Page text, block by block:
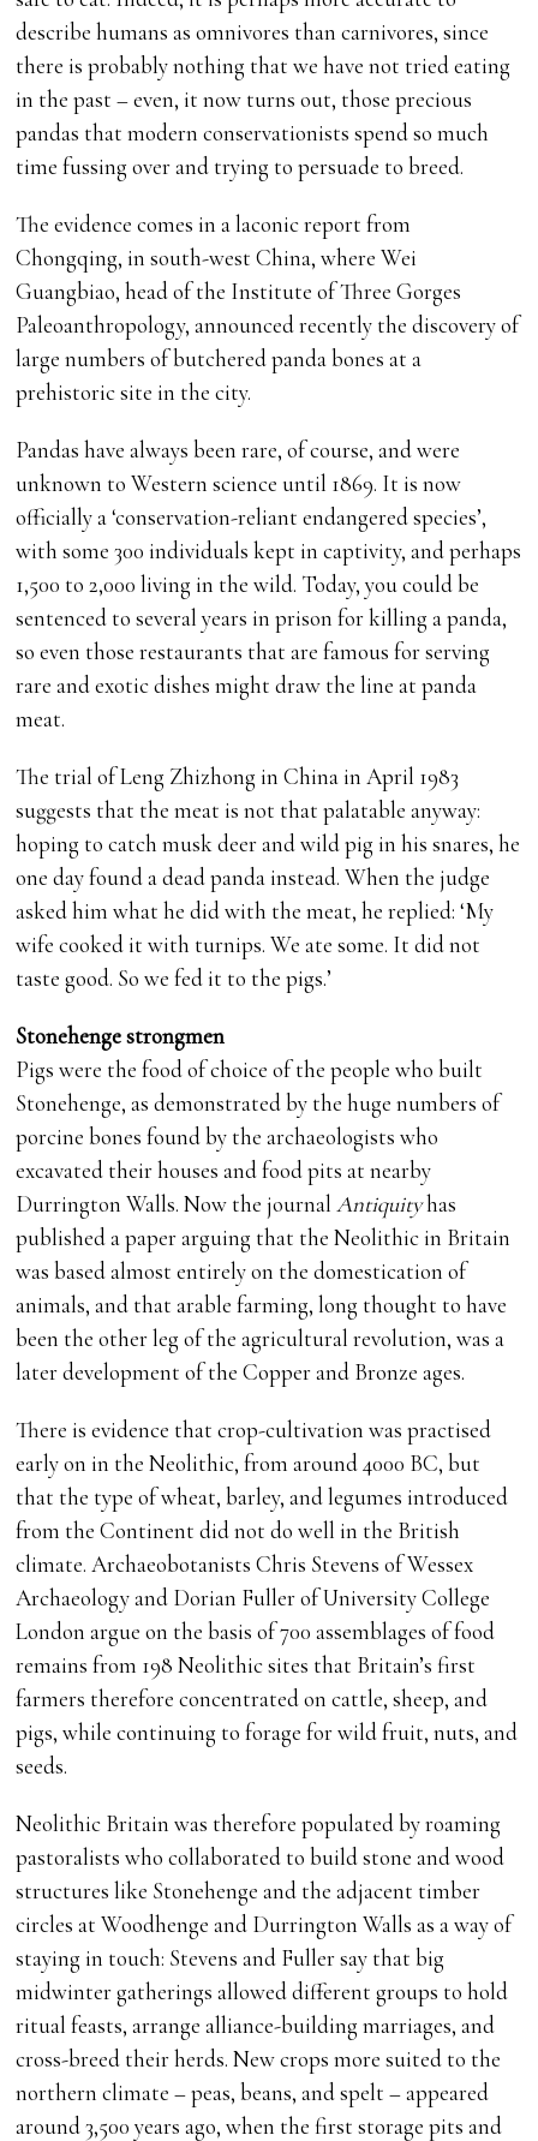
describe humans as omnivores than carnivores, since
there is probably nothing that we have not tried eating
in the past – even, it now turns out, those precious
pandas that modern conservationists spend so much
time fussing over and trying to persuade to breed.
The evidence comes in a laconic report from
Chongqing, in south-west China, where Wei
Guangbiao, head of the Institute of Three Gorges
Paleoanthropology, announced recently the discovery of
large numbers of butchered panda bones at a
prehistoric site in the city.
Pandas have always been rare, of course, and were
unknown to Western science until 1869. It is now
officially a ‘conservation-reliant endangered species’,
with some 300 individuals kept in captivity, and perhaps
1,500 to 2,000 living in the wild. Today, you could be
sentenced to several years in prison for killing a panda,
so even those restaurants that are famous for serving
rare and exotic dishes might draw the line at panda
meat.
The trial of Leng Zhizhong in China in April 1983
suggests that the meat is not that palatable anyway:
hoping to catch musk deer and wild pig in his snares, he
one day found a dead panda instead. When the judge
asked him what he did with the meat, he replied: ‘My
wife cooked it with turnips. We ate some. It did not
taste good. So we fed it to the pigs.’
Stonehenge strongmen
Pigs were the food of choice of the people who built
Stonehenge, as demonstrated by the huge numbers of
porcine bones found by the archaeologists who
excavated their houses and food pits at nearby
Durrington Walls. Now the journalAntiquityhas
published a paper arguing that the Neolithic in Britain
was based almost entirely on the domestication of
animals, and that arable farming, long thought to have
been the other leg of the agricultural revolution, was a
later development of the Copper and Bronze ages.
There is evidence that crop-cultivation was practised
early on in the Neolithic, from around 4000 BC, but
that the type of wheat, barley, and legumes introduced
from the Continent did not do well in the British
climate. Archaeobotanists Chris Stevens of Wessex
Archaeology and Dorian Fuller of University College
London argue on the basis of 700 assemblages of food
remains from 198 Neolithic sites that Britain’s first
farmers therefore concentrated on cattle, sheep, and
pigs, while continuing to forage for wild fruit, nuts, and
seeds.
Neolithic Britain was therefore populated by roaming
pastoralists who collaborated to build stone and wood
structures like Stonehenge and the adjacent timber
circles at Woodhenge and Durrington Walls as a way of
staying in touch: Stevens and Fuller say that big
midwinter gatherings allowed different groups to hold
ritual feasts, arrange alliance-building marriages, and
cross-breed their herds. New crops more suited to the
northern climate – peas, beans, and spelt – appeared
around 3,500 years ago, when the first storage pits and